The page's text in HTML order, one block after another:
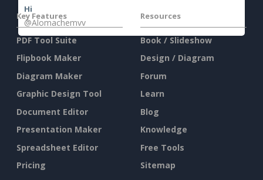
Hi
@Alomachemvv
Key Features
PDF Tool Suite
Flipbook Maker
Diagram Maker
Graphic Design Tool
Document Editor
Presentation Maker
Spreadsheet Editor
Pricing
Resources
Book / Slideshow
Design / Diagram
Forum
Learn
Blog
Knowledge
Free Tools
Sitemap